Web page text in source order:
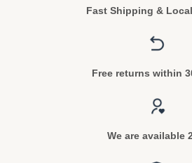
Fast Shipping &
Free returns within
We are available